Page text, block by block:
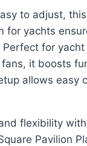
to adjust,
for yachts
for
it boosts
allows easy
flexibility
Pavilion